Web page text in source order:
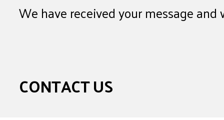
We have received your message
CONTACT US